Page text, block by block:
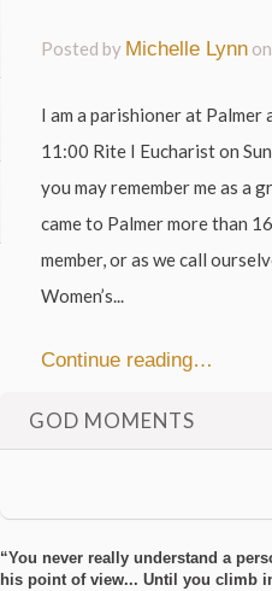
Posted by Michelle Lynn
I am a parishioner at
11:00 Rite I Eucharist on
you may remember me as a
came to Palmer more than
member, or as we call
Women’s...
Continue reading…
GOD MOMENTS
“You never really understand a
his point of view... Until you climb